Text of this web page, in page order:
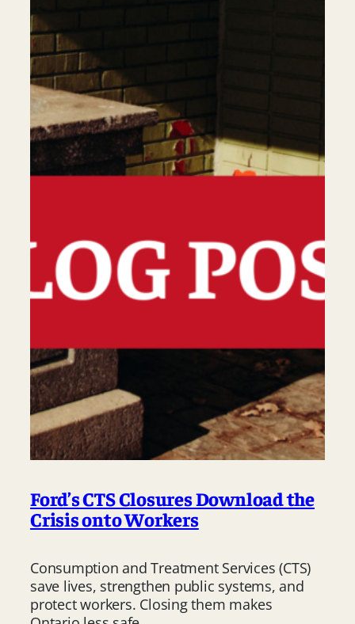
Ford’s CTS Closures Download the
Crisis onto Workers
Consumption and Treatment Services (CTS)
save lives, strengthen public systems, and
protect workers. Closing them makes